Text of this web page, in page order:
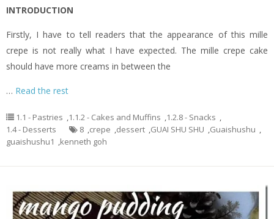
INTRODUCTION
Firstly, I have to tell readers that the appearance of this mille
crepe is not really what I have expected. The mille crepe cake
should have more creams in between the
… Read the rest
1.1 - Pastries 1.1.2 - Cakes and Muffins 1.2.8 - Snacks
1.4 - Desserts
8 crepe dessert GUAI SHU SHU Guaishushu
guaishushu1
kenneth goh